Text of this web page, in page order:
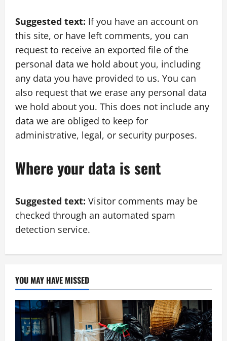
Suggested text: If you have an account on
this site, or have left comments, you can
request to receive an exported file of the
personal data we hold about you, including
any data you have provided to us. You can
also request that we erase any personal data
we hold about you. This does not include any
data we are obliged to keep for
administrative, legal, or security purposes.
Where your data is sent
Suggested text: Visitor comments may be
checked through an automated spam
detection service.
YOU MAY HAVE MISSED